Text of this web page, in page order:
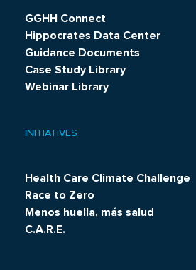
GGHH Connect
Hippocrates Data Center
Guidance Documents
Case Study Library
Webinar Library
INITIATIVES
Health Care Climate Challenge
Race to Zero
Menos huella, más salud
C.A.R.E.